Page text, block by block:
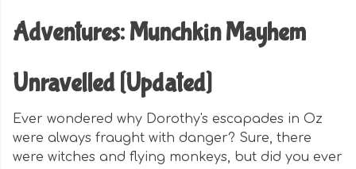
Adventures: Munchkin Mayhem
Unravelled [Updated]
Ever wondered why Dorothy's escapades in Oz
were always fraught with danger? Sure, there
were witches and flying monkeys, but did you ever